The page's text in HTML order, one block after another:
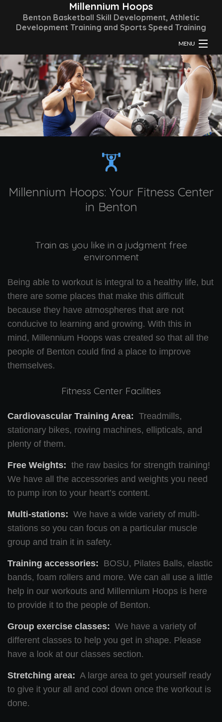
Millennium Hoops
Benton Basketball Skill Development, Athletic
Development Training and Sports Speed Training
MENU
HOME
ABOUT
TRAINING & CLASSES
Millennium Hoops: Your Fitness Center
in Benton
Train as you like in a judgment free
environment
Being able to workout is integral to a healthy life, but
there are some places that make this difficult
because they have atmospheres that are not
conducive to learning and growing. With this in
mind, Millennium Hoops was created so that all the
people of Benton could find a place to improve
themselves.
Fitness Center Facilities
Cardiovascular Training Area: Treadmills,
stationary bikes, rowing machines, ellipticals, and
plenty of them.
Free Weights: the raw basics for strength training!
We have all the accessories and weights you need
to pump iron to your heart’s content.
Multi-stations: We have a wide variety of multi-
stations so you can focus on a particular muscle
group and train it in safety.
Training accessories: BOSU, Pilates Balls, elastic
bands, foam rollers and more. We can all use a little
help in our workouts and Millennium Hoops is here
to provide it to the people of Benton.
Group exercise classes: We have a variety of
different classes to help you get in shape. Please
have a look at our classes section.
Stretching area: A large area to get yourself ready
to give it your all and cool down once the workout is
done.